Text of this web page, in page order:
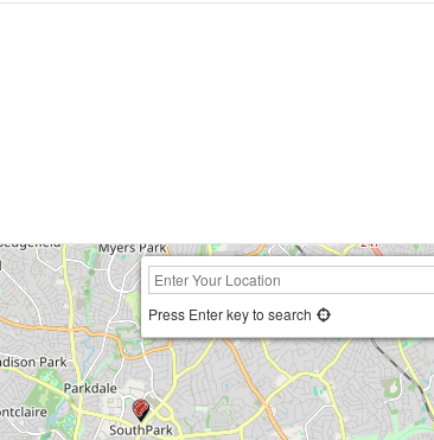
Press Enter key to search